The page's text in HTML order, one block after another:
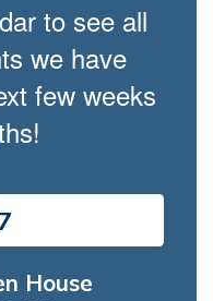
to see all
we have
few weeks